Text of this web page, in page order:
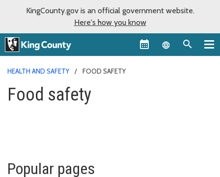
KingCounty.gov is an official government website.
Here's how you know
Language
HEALTH AND SAFETY FOOD SAFETY
Food safety
Popular pages